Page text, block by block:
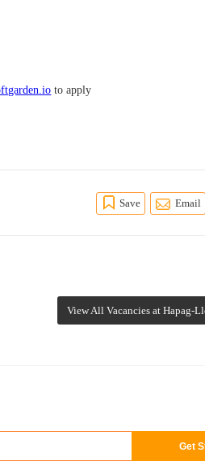
to apply
Save Email
View All Vacancies at Hapag-